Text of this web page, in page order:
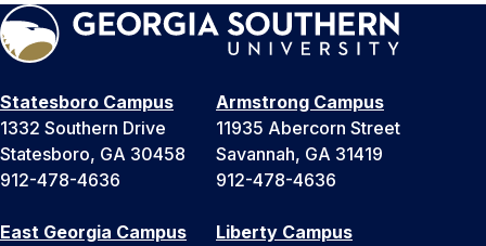
Statesboro Campus
1332 Southern Drive
Statesboro, GA 30458
912-478-4636
Armstrong Campus
11935 Abercorn Street
Savannah, GA 31419
912-478-4636
East Georgia Campus
Liberty Campus